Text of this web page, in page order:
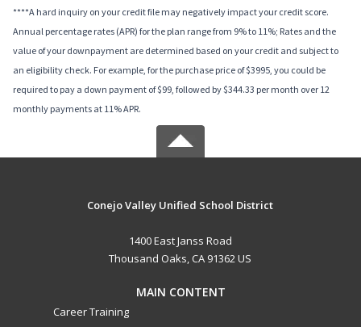
****A hard inquiry on your credit file may negatively impact your credit score.
Annual percentage rates (APR) for the plan range from 9% to 11%; Rates and the
value of your downpayment are determined based on your credit and subject to
an eligibility check. For example, for the purchase price of $3995, you could be
required to pay a down payment of $99, followed by $344.33 per month over 12
monthly payments at 11% APR.
Conejo Valley Unified School District
1400 East Janss Road
Thousand Oaks, CA 91362 US
MAIN CONTENT
Career Training